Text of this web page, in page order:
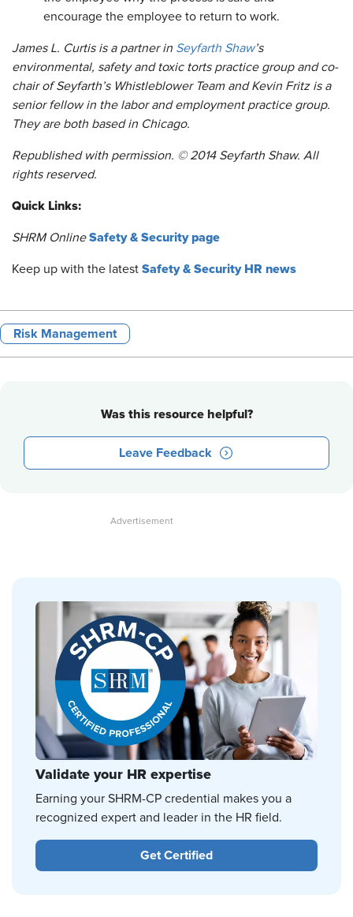
encourage the employee to return to work.
James L. Curtis is a partner in Seyfarth Shaw’s
environmental, safety and toxic torts practice group and co-
chair of Seyfarth’s Whistleblower Team and Kevin Fritz is a
senior fellow in the labor and employment practice group.
They are both based in Chicago.
Republished with permission. © 2014 Seyfarth Shaw. All
rights reserved.
Quick Links:
SHRM OnlineSafety & Security page
Keep up with the latest Safety & Security HR news
Risk Management
Was this resource helpful?
Leave Feedback
Validate your HR expertise
Earning your SHRM-CP credential makes you a
recognized expert and leader in the HR field.
Get Certified